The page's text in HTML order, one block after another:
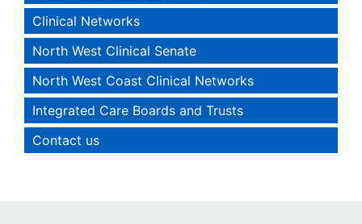
Clinical Networks
North West Clinical Senate
North West Coast Clinical Networks
Integrated Care Boards and Trusts
Contact us